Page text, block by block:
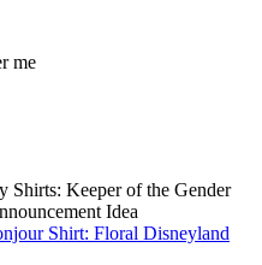
me
Shirts: Keeper of the Gender
Idea